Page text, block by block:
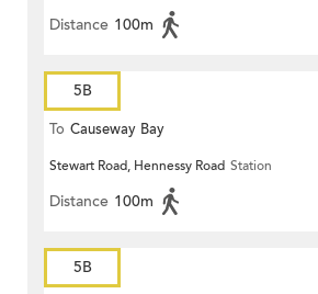
Distance 100m
5B
To Causeway Bay
Stewart Road, Hennessy Road Station
Distance 100m
5B